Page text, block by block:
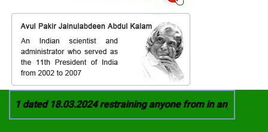
dated 18.03.2024 restraining anyone from in any